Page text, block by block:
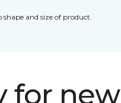
and size of product.
for new